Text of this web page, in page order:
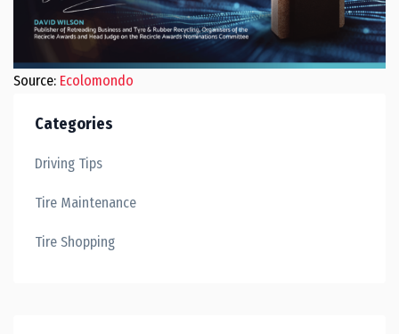
Source: Ecolomondo
Categories
Driving Tips
Tire Maintenance
Tire Shopping